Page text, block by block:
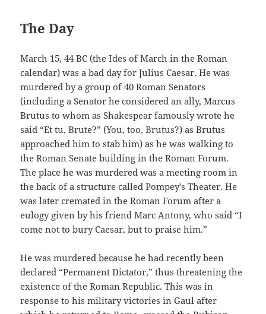
The Day
March 15, 44 BC (the Ides of March in the Roman
calendar) was a bad day for Julius Caesar. He was
murdered by a group of 40 Roman Senators
(including a Senator he considered an ally, Marcus
Brutus to whom as Shakespear famously wrote he
said “Et tu, Brute?” (You, too, Brutus?) as Brutus
approached him to stab him) as he was walking to
the Roman Senate building in the Roman Forum.
The place he was murdered was a meeting room in
the back of a structure called Pompey’s Theater. He
was later cremated in the Roman Forum after a
eulogy given by his friend Marc Antony, who said “I
come not to bury Caesar, but to praise him.”
He was murdered because he had recently been
declared “Permanent Dictator,” thus threatening the
existence of the Roman Republic. This was in
response to his military victories in Gaul after